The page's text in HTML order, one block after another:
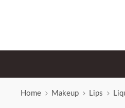
Home Makeup Lips